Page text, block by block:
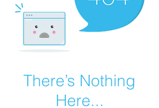
There’s Nothing
Here...